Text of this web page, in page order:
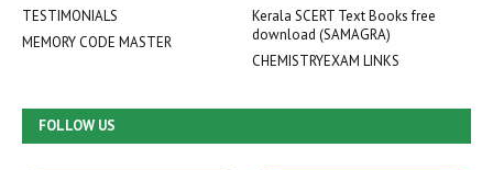
TESTIMONIALS
Kerala SCERT Text Books free
download (SAMAGRA)
MEMORY CODE MASTER
CHEMISTRYEXAM LINKS
FOLLOW US